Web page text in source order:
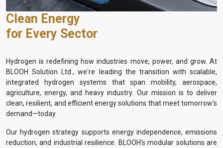
Clean Energy
for Every Sector
Hydrogen is redefining how industries move, power, and grow. At
BLOOH Solution Ltd., we're leading the transition with scalable,
integrated hydrogen systems that span mobility, aerospace,
agriculture, energy, and heavy industry. Our mission is to deliver
clean, resilient, and efficient energy solutions that meet tomorrow's
demand—today.
Our hydrogen strategy supports energy independence, emissions
reduction, and industrial resilience. BLOOH's modular solutions are